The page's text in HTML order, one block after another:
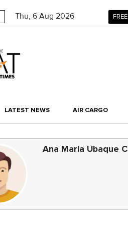
Thu, 6 Aug 2026
LATEST NEWS AIR CARGO
Ana Maria Ubaque